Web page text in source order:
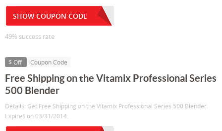
SHOW COUPON CODE
49% success rate
$ Off Coupon Code
Free Shipping on the Vitamix Professional Series
500 Blender
Details: Get Free Shipping on the Vitamix Professional Series 500 Blender.
Expires on 03/31/2014.